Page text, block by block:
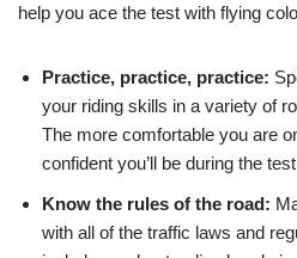
help you ace the test with flying
Practice, practice, practice:
your riding skills in a variety of
The more comfortable you are
confident you’ll be during the
Know the rules of the road:
with all of the traffic laws and